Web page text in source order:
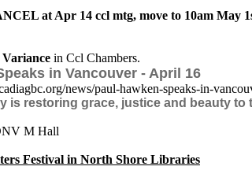
at Apr 14 ccl mtg, move to 10am May
in Ccl Chambers.
in Vancouver - April 16
news/paul-hawken-speaks-in-
is restoring grace, justice and beauty to
M Hall
Festival in North Shore Libraries